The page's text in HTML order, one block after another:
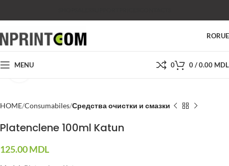
RORU
MENU 0 0/0.00 MDL
HOME Consumabiles Средства очистки и смазки
Platenclene 100ml Katun
125.00MDL